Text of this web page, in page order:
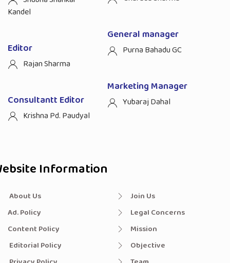
Kandel
Editor
Rajan Sharma
Consultantt Editor
Krishna Pd. Paudyal
General manager
Purna Bahadu GC
Marketing Manager
Yubaraj Dahal
Information
About Us
Ad. Policy
Content Policy
Editorial Policy
Join Us
Legal Concerns
Mission
Objective